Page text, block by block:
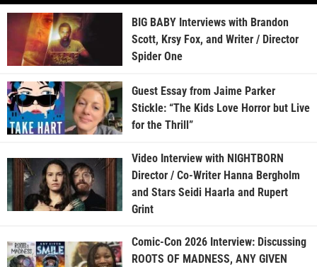
BIG BABY Interviews with Brandon
Scott, Krsy Fox, and Writer / Director
Spider One
Guest Essay from Jaime Parker
Stickle: “The Kids Love Horror but Live
for the Thrill”
Video Interview with NIGHTBORN
Director / Co-Writer Hanna Bergholm
and Stars Seidi Haarla and Rupert
Grint
Comic-Con 2026 Interview: Discussing
ROOTS OF MADNESS, ANY GIVEN